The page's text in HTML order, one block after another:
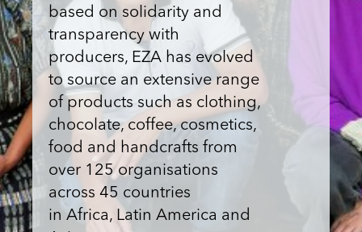
based on solidarity and
transparency with
producers, EZA has evolved
to source an extensive range
of products such as clothing,
chocolate, coffee, cosmetics,
food and handcrafts from
over 125 organisations
across 45 countries
in Africa, Latin America and